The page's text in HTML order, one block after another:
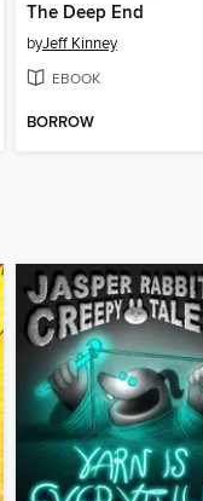
The Deep End
byJeff Kinney
EBOOK
BORROW